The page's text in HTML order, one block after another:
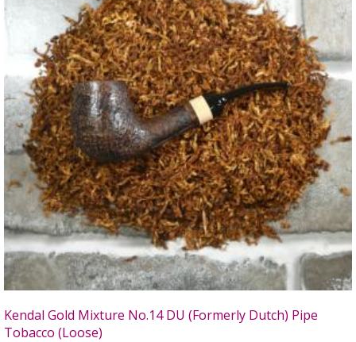
Kendal Gold Mixture No.14 DU (Formerly Dutch) Pipe
Tobacco (Loose)